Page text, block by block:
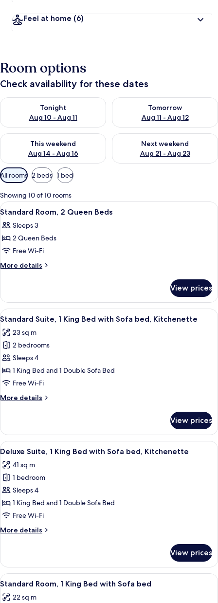
Feel at home (6)
Room options
Check availability for these dates
Tonight
Aug 10 - Aug 11
Check availability for tonight Aug 10 - Aug 11
Tomorrow
Aug 11 - Aug 12
Check availability for
This weekend
Aug 14 - Aug 16
Check availability for this weekend Aug 14 - Aug 16
Next weekend
Aug 21 - Aug 23
Check availability for next
Available
filters
for
rooms
All rooms 2 beds 1 bed
Showing 10 of 10 rooms
View
all
photos
for
Standard
Room,
Beds
Desk, laptop workspace, blackout
5
Standard Room, 2 Queen Beds
Sleeps 3
2 Queen Beds
Free Wi-Fi
More details
More
Room,
Queen
View prices
View
all
photos
for
Standard
Suite,
1
Bed
bed,
Kitchenette
A hotel room with a large bed, a
6
Standard Suite, 1 King Bed with Sofa bed, Kitchenette
23 sq m
2 bedrooms
Sleeps 4
1 King Bed and 1 Double Sofa Bed
Free Wi-Fi
More details
More
Suite,
King
with
Sofa
bed,
Kitchenette
View prices
View
all
photos
for
Deluxe
Suite,
1
Bed
bed,
Kitchenette
A hotel room with a large bed, two
6
Deluxe Suite, 1 King Bed with Sofa bed, Kitchenette
41 sq m
1 bedroom
Sleeps 4
1 King Bed and 1 Double Sofa Bed
Free Wi-Fi
More details
More
Suite,
King
with
View prices
View
all
A hotel room with a large bed, a sofa,
5
Standard Room, 1 King Bed with Sofa bed
22 sq m